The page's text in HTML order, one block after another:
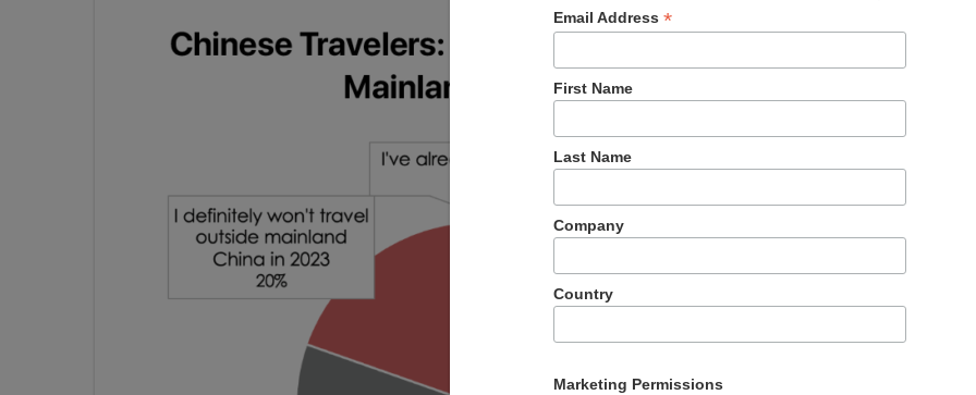
Email Address*
First Name
Last Name
Company
Country
Marketing Permissions